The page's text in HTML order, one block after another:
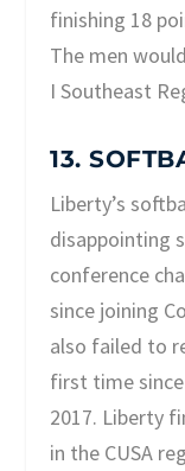
finishing 18
The men
I Southeast
13.
Liberty’s
disappointing
conference
since joining
also failed to
first time
2017. Liberty
in the CUSA